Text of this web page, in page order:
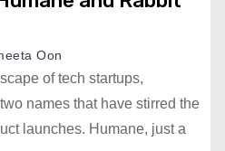
Oon
of tech startups,
names that have stirred the
launches. Humane, just a